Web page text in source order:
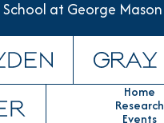
at George Mason
Home
Research
Events